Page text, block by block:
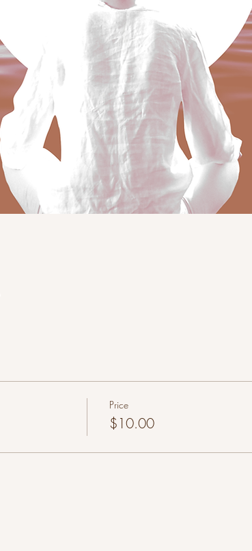
Price
$10.00